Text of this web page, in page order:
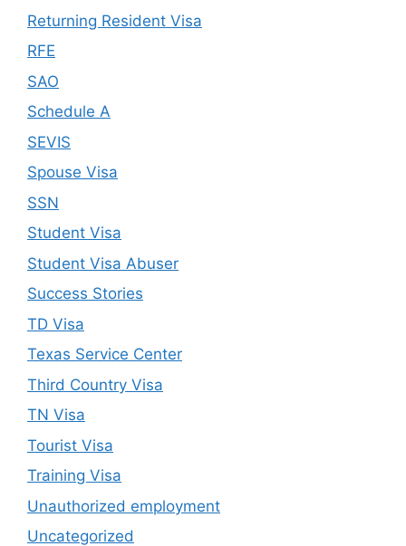
Returning Resident Visa
RFE
SAO
Schedule A
SEVIS
Spouse Visa
SSN
Student Visa
Student Visa Abuser
Success Stories
TD Visa
Texas Service Center
Third Country Visa
TN Visa
Tourist Visa
Training Visa
Unauthorized employment
Uncategorized